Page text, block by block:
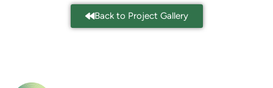
Back to Project Gallery